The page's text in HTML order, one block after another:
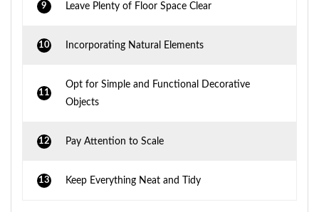
9 Leave Plenty of Floor Space Clear
10 Incorporating Natural Elements
11
Opt for Simple and Functional Decorative
Objects
12 Pay Attention to Scale
13 Keep Everything Neat and Tidy